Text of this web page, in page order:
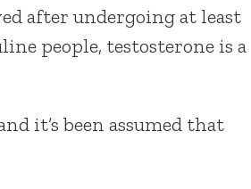
after undergoing at least
people, testosterone is a
it’s been assumed that